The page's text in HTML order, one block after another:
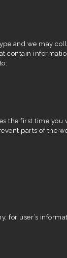
and we may
contain
the first time you
parts of the
for user’s